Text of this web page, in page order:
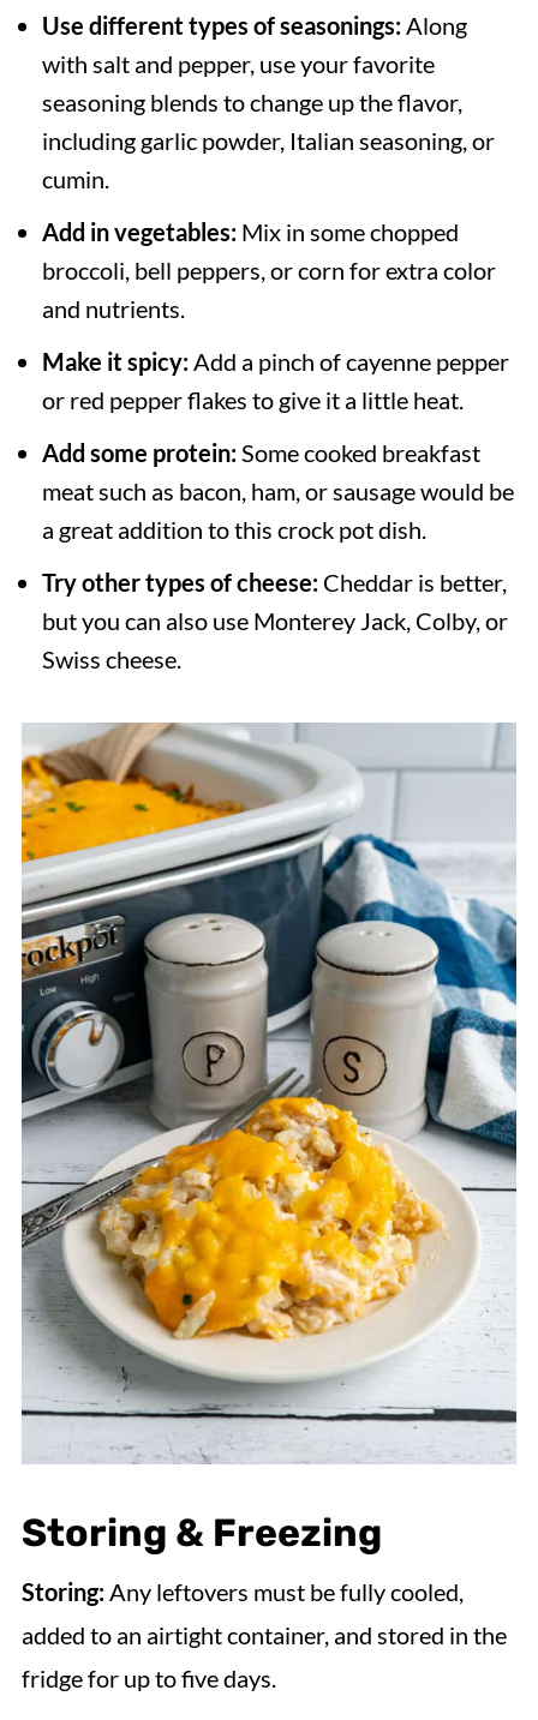
Use different types of seasonings:Along
with salt and pepper, use your favorite
seasoning blends to change up the flavor,
including garlic powder, Italian seasoning, or
cumin.
Add in vegetables:Mix in some chopped
broccoli, bell peppers, or corn for extra color
and nutrients.
Make it spicy:Add a pinch of cayenne pepper
or red pepper flakes to give it a little heat.
Add some protein:Some cooked breakfast
meat such as bacon, ham, or sausage would be
a great addition to this crock pot dish.
Try other types of cheese:Cheddar is better,
but you can also use Monterey Jack, Colby, or
Swiss cheese.
Storing & Freezing
Storing:Any leftovers must be fully cooled,
added to an airtight container, and stored in the
fridge for up to five days.